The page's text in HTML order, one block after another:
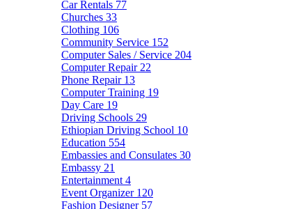
Car Rentals 77
Churches 33
Clothing 106
Community Service 152
Computer Sales / Service 204
Computer Repair 22
Phone Repair 13
Computer Training 19
Day Care 19
Driving Schools 29
Ethiopian Driving School 10
Education 554
Embassies and Consulates 30
Embassy 21
Entertainment 4
Event Organizer 120
Fashion Designer 57